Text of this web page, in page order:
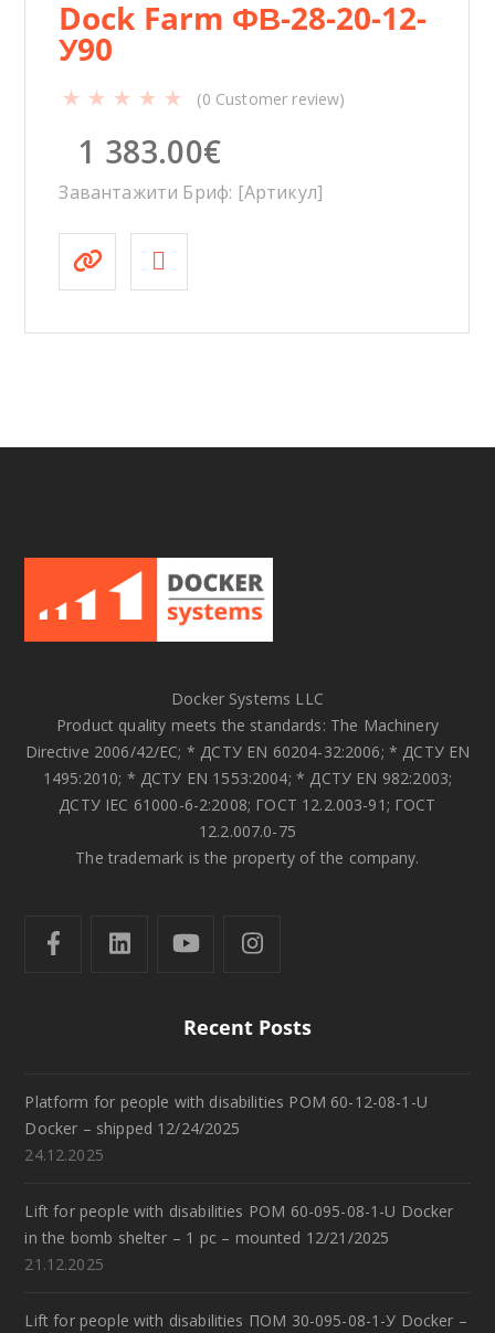
Dock Farm ФВ-28-20-12-
У90
(0 Customer review)
1 383.00€
Завантажити Бриф: [Артикул]
Docker Systems LLC
Product quality meets the standards: The Machinery
Directive 2006/42/EC; * ДСТУ EN 60204-32:2006; * ДСТУ EN
1495:2010; * ДСТУ EN 1553:2004; * ДСТУ EN 982:2003;
ДСТУ IEC 61000-6-2:2008; ГОСТ 12.2.003-91; ГОСТ
12.2.007.0-75
The trademark is the property of the company.
Recent Posts
Platform for people with disabilities POM 60-12-08-1-U
Docker – shipped 12/24/2025
24.12.2025
Lift for people with disabilities POM 60-095-08-1-U Docker
in the bomb shelter – 1 pc – mounted 12/21/2025
21.12.2025
Lift for people with disabilities ПОМ 30-095-08-1-У Docker –